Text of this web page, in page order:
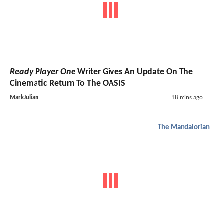
Ready Player One Writer Gives An Update On The
Cinematic Return To The OASIS
MarkJulian 18 mins ago
The Mandalorian